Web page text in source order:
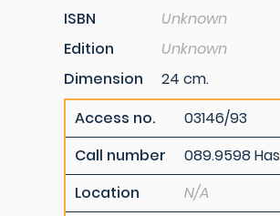
ISBN
Unknown
Edition
Unknown
Dimension
24 cm.
Access no.
03146/93
Call number
089.9598 Has
Location
N/A